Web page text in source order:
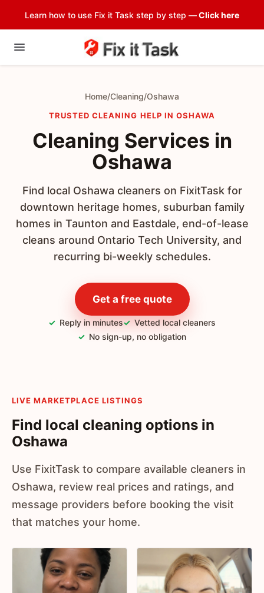
Learn how to use Fix it Task step by step —Click here
Home/Cleaning/Oshawa
TRUSTED CLEANING HELP IN OSHAWA
Cleaning Services in
Oshawa
Find local Oshawa cleaners on FixitTask for
downtown heritage homes, suburban family
homes in Taunton and Eastdale, end-of-lease
cleans around Ontario Tech University, and
recurring bi-weekly schedules.
Get a free quote
Reply in minutes
Vetted local cleaners
No sign-up, no obligation
LIVE MARKETPLACE LISTINGS
Find local cleaning options in
Oshawa
Use FixitTask to compare available cleaners in
Oshawa, review real prices and ratings, and
message providers before booking the visit
that matches your home.